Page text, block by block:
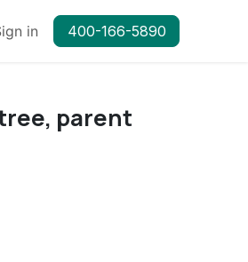
in 400-166-5890
parent